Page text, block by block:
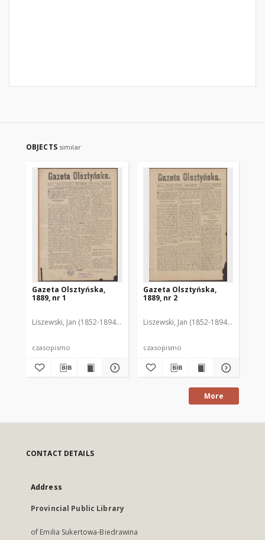
OBJECTS similar
Gazeta Olsztyńska,
1889, nr 1
Liszewski, Jan (1852-1894). Red.
czasopismo
Gazeta Olsztyńska,
1889, nr 2
Liszewski, Jan (1852-1894). Red.
czasopismo
More
CONTACT DETAILS
Address
Provincial Public Library
of Emilia Sukertowa-Biedrawina